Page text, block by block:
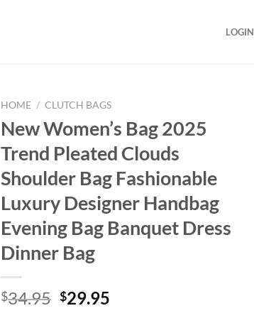
LOGIN
HOME / CLUTCH BAGS
New Women’s Bag 2025
Trend Pleated Clouds
Shoulder Bag Fashionable
Luxury Designer Handbag
Evening Bag Banquet Dress
Dinner Bag
$34.95 Original
$29.95